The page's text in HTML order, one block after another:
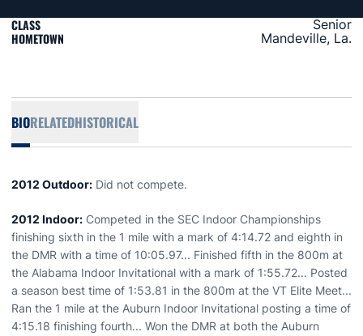
CLASS Senior
HOMETOWN Mandeville, La.
BIORELATEDHISTORICAL
2012 Outdoor: Did not compete.
2012 Indoor: Competed in the SEC Indoor Championships
finishing sixth in the 1 mile with a mark of 4:14.72 and eighth in
the DMR with a time of 10:05.97... Finished fifth in the 800m at
the Alabama Indoor Invitational with a mark of 1:55.72... Posted
a season best time of 1:53.81 in the 800m at the VT Elite Meet...
Ran the 1 mile at the Auburn Indoor Invitational posting a time of
4:15.18 finishing fourth... Won the DMR at both the Auburn